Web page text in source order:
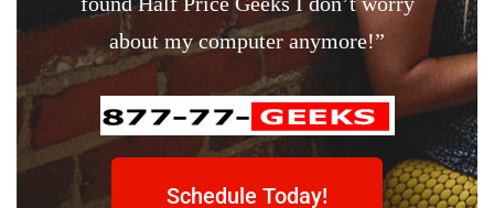
about my computer anymore!”
Schedule Today!